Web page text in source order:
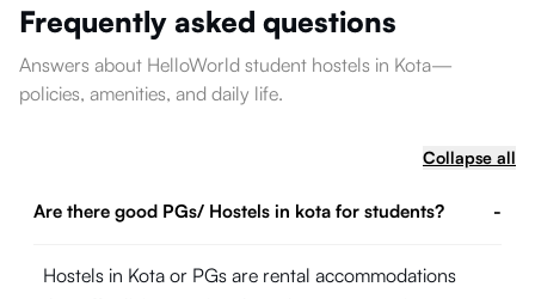
Frequently asked questions
Answers about HelloWorld student hostels in Kota—
policies, amenities, and daily life.
Collapse all
Are there good PGs/ Hostels in kota for students? -
Hostels in Kota or PGs are rental accommodations